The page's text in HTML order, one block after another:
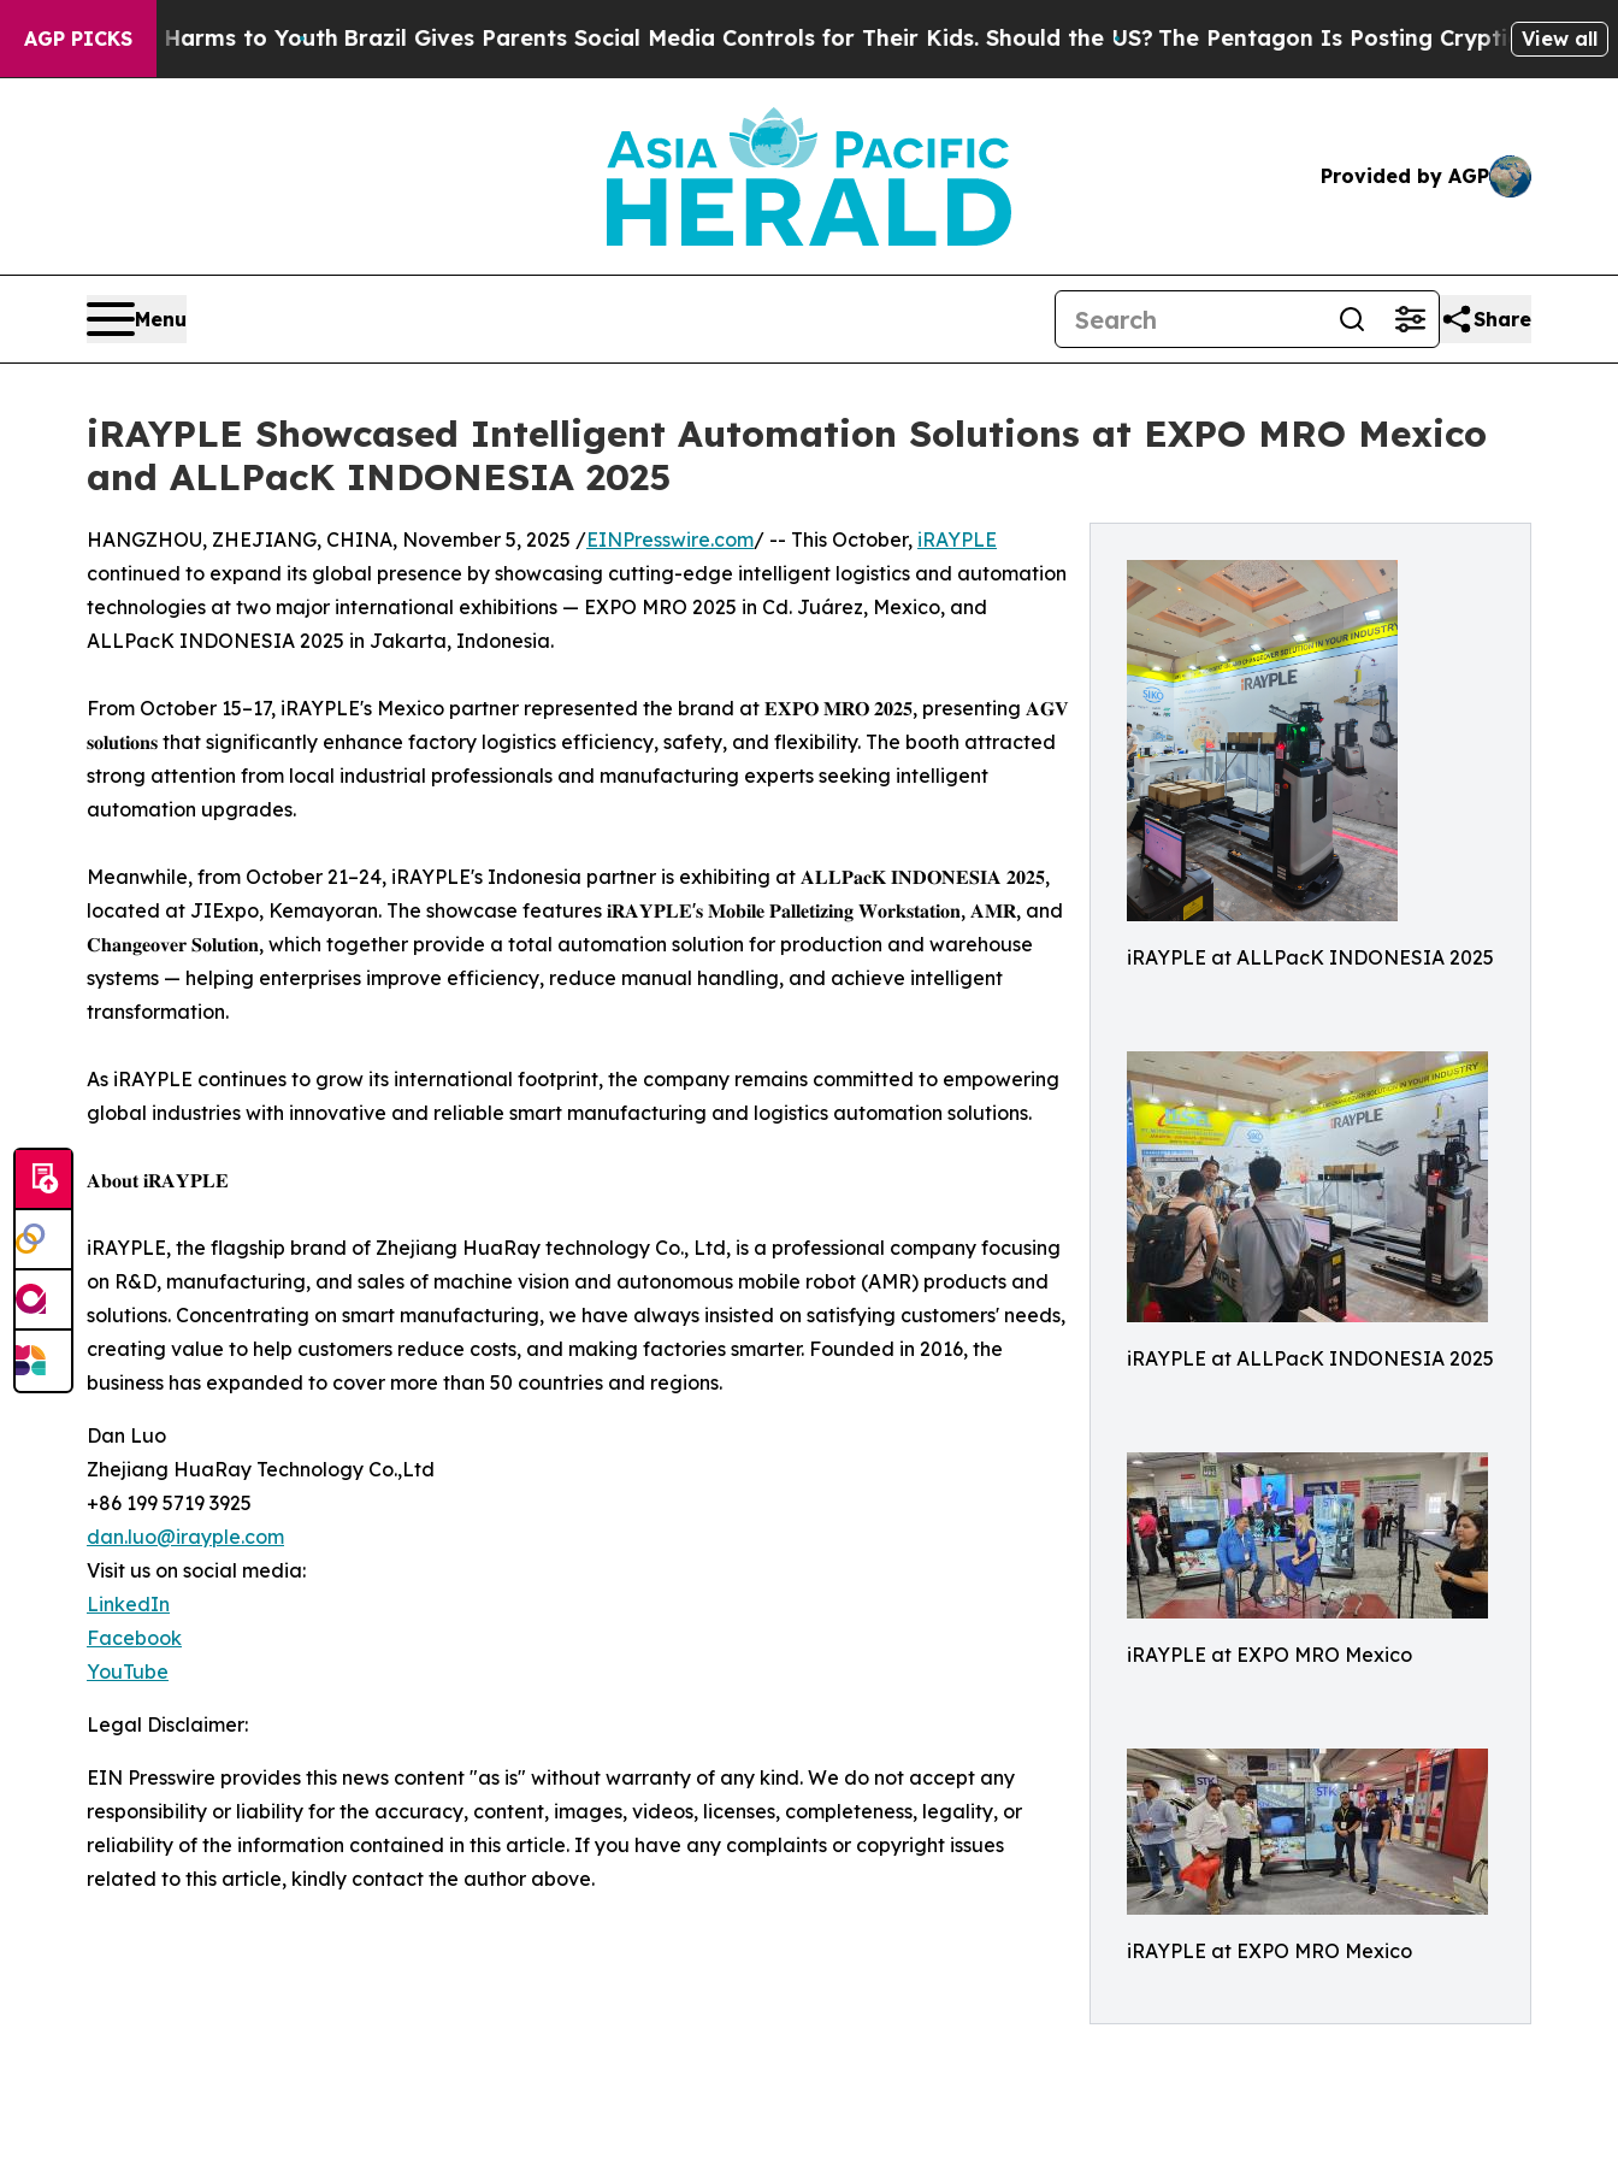
AGP PICKSHarms to YouthBrazil Gives Parents Social Media Controls for Their Kids. Should the US? The Pentagon Is Posting Cryptic Biblical View all
Provided by AGP
Menu Share
iRAYPLE Showcased Intelligent Automation Solutions at EXPO MRO Mexico
and ALLPacK INDONESIA 2025
iRAYPLE at ALLPacK INDONESIA 2025
iRAYPLE at ALLPacK INDONESIA 2025
iRAYPLE at EXPO MRO Mexico
iRAYPLE at EXPO MRO Mexico
HANGZHOU, ZHEJIANG, CHINA, November 5, 2025 /EINPresswire.com/ -- This October, iRAYPLE
continued to expand its global presence by showcasing cutting-edge intelligent logistics and automation
technologies at two major international exhibitions — EXPO MRO 2025 in Cd. Juárez, Mexico, and
ALLPacK INDONESIA 2025 in Jakarta, Indonesia.
From October 15–17, iRAYPLE's Mexico partner represented the brand at 𝐄𝐗𝐏𝐎 𝐌𝐑𝐎 𝟐𝟎𝟐𝟓, presenting 𝐀𝐆𝐕
𝐬𝐨𝐥𝐮𝐭𝐢𝐨𝐧𝐬 that significantly enhance factory logistics efficiency, safety, and flexibility. The booth attracted
strong attention from local industrial professionals and manufacturing experts seeking intelligent
automation upgrades.
Meanwhile, from October 21–24, iRAYPLE's Indonesia partner is exhibiting at 𝐀𝐋𝐋𝐏𝐚𝐜𝐊 𝐈𝐍𝐃𝐎𝐍𝐄𝐒𝐈𝐀 𝟐𝟎𝟐𝟓,
located at JIExpo, Kemayoran. The showcase features 𝐢𝐑𝐀𝐘𝐏𝐋𝐄'𝐬 𝐌𝐨𝐛𝐢𝐥𝐞 𝐏𝐚𝐥𝐥𝐞𝐭𝐢𝐳𝐢𝐧𝐠 𝐖𝐨𝐫𝐤𝐬𝐭𝐚𝐭𝐢𝐨𝐧, 𝐀𝐌𝐑, and
𝐂𝐡𝐚𝐧𝐠𝐞𝐨𝐯𝐞𝐫 𝐒𝐨𝐥𝐮𝐭𝐢𝐨𝐧, which together provide a total automation solution for production and warehouse
systems — helping enterprises improve efficiency, reduce manual handling, and achieve intelligent
transformation.
As iRAYPLE continues to grow its international footprint, the company remains committed to empowering
global industries with innovative and reliable smart manufacturing and logistics automation solutions.
𝐀𝐛𝐨𝐮𝐭 𝐢𝐑𝐀𝐘𝐏𝐋𝐄
iRAYPLE, the flagship brand of Zhejiang HuaRay technology Co., Ltd, is a professional company focusing
on R&D, manufacturing, and sales of machine vision and autonomous mobile robot (AMR) products and
solutions. Concentrating on smart manufacturing, we have always insisted on satisfying customers' needs,
creating value to help customers reduce costs, and making factories smarter. Founded in 2016, the
business has expanded to cover more than 50 countries and regions.
Dan Luo
Zhejiang HuaRay Technology Co.,Ltd
+86 199 5719 3925
dan.luo@irayple.com
Visit us on social media:
LinkedIn
Facebook
YouTube
Legal Disclaimer:
EIN Presswire provides this news content "as is" without warranty of any kind. We do not accept any
responsibility or liability for the accuracy, content, images, videos, licenses, completeness, legality, or
reliability of the information contained in this article. If you have any complaints or copyright issues
related to this article, kindly contact the author above.